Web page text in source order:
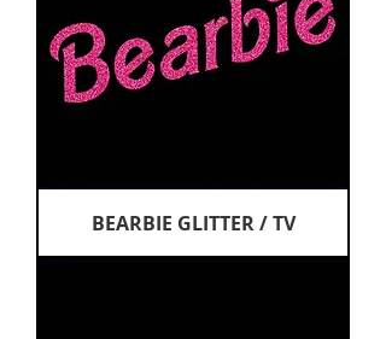
BEARBIE GLITTER / TV